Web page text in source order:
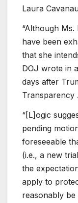
Laura
“Although Ms.
have been
that she
DOJ wrote in
days after
Transparency
“[L]ogic
pending
foreseeable
(i.e., a new
the
apply to
reasonably